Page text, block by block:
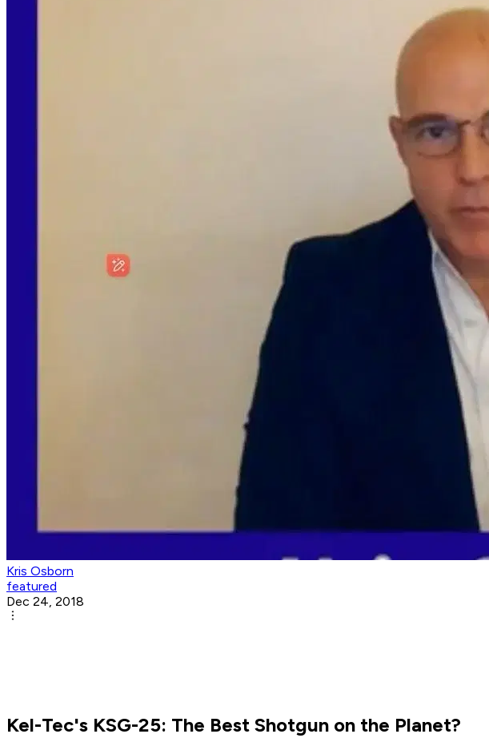
Kris Osborn
featured
Dec 24, 2018
Kel-Tec's KSG-25: The Best Shotgun on the Planet?